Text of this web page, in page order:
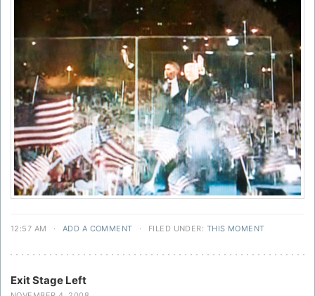
12:57 AM · ADD A COMMENT · FILED UNDER: THIS MOMENT
Exit Stage Left